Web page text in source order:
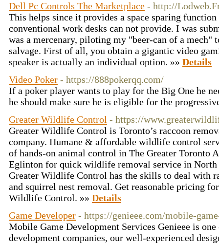
Dell Pc Controls The Marketplace - http://
This helps since it provides a space sparing
conventional work desks can not provide. I was
was a mercenary, piloting my "beer-can of a mech"
salvage. First of all, you obtain a gigantic video
speaker is actually an individual option. »» Details
Video Poker - https://888pokerqq.com/
If a poker player wants to play for the Big One he
he should make sure he is eligible for the
Greater Wildlife Control - https://
Greater Wildlife Control is Toronto’s raccoon
company. Humane & affordable wildlife control
of hands-on animal control in The Greater Toronto
Eglinton for quick wildlife removal service in
Greater Wildlife Control has the skills to deal with
and squirrel nest removal. Get reasonable pricing
Wildlife Control. »» Details
Game Developer - https://genieee.com/mobile-
Mobile Game Development Services Genieee is
development companies, our well-experienced